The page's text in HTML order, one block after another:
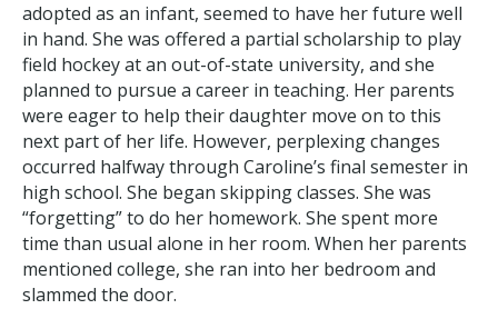
adopted as an infant, seemed to have her future well
in hand. She was offered a partial scholarship to play
field hockey at an out-of-state university, and she
planned to pursue a career in teaching. Her parents
were eager to help their daughter move on to this
next part of her life. However, perplexing changes
occurred halfway through Caroline’s final semester in
high school. She began skipping classes. She was
“forgetting” to do her homework. She spent more
time than usual alone in her room. When her parents
mentioned college, she ran into her bedroom and
slammed the door.